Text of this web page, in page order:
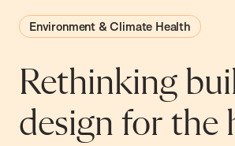
Public
Health
Environment & Climate Health
Rethinking
design for the